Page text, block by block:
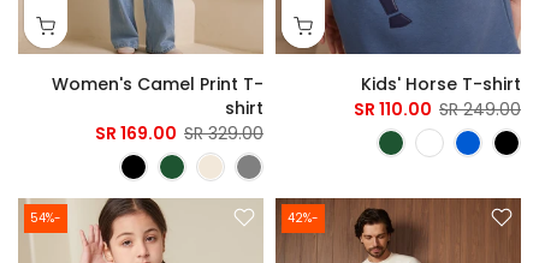
Kids' Horse T-shirt
249.00 SR
110.00 SR
Women's Camel Print T-
shirt
329.00 SR
169.00 SR
-42%
-54%